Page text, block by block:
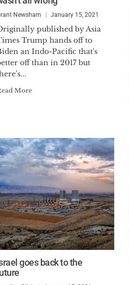
Newsham January 15, 2021
published by Asia
Trump hands off to
an Indo-Pacific that's
off than in 2017 but
More
goes back to the